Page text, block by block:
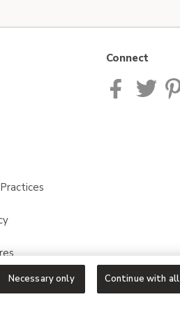
Connect
Necessary only Continue with all